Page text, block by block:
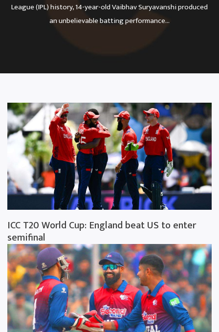
League (IPL) history, 14-year-old Vaibhav Suryavanshi produced
an unbelievable batting performance...
ICC T20 World Cup: England beat US to enter
semifinal